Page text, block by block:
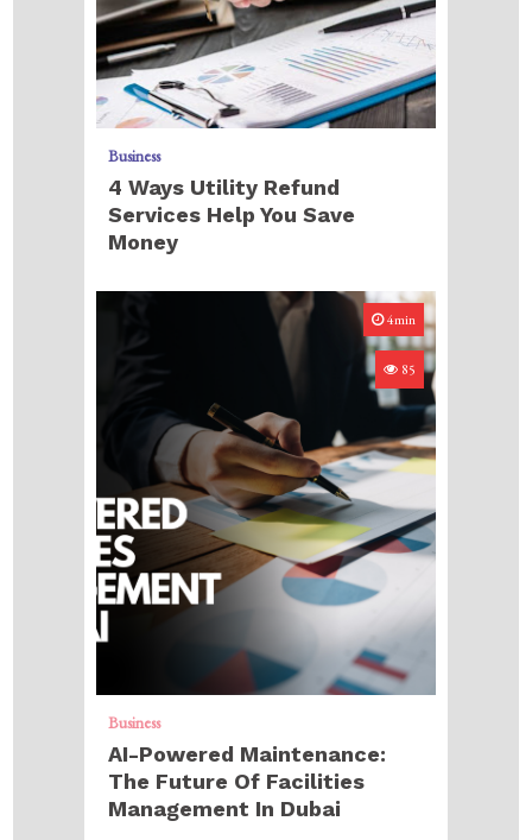
Business
4 Ways Utility Refund
Services Help You Save
Money
4min
85
Business
AI-Powered Maintenance:
The Future Of Facilities
Management In Dubai